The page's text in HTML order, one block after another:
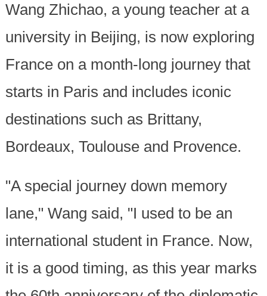
Wang Zhichao, a young teacher at a
university in Beijing, is now exploring
France on a month-long journey that
starts in Paris and includes iconic
destinations such as Brittany,
Bordeaux, Toulouse and Provence.
"A special journey down memory
lane," Wang said, "I used to be an
international student in France. Now,
it is a good timing, as this year marks